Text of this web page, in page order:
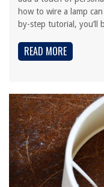
how to wire a lamp
by-step tutorial, you’ll
READ MORE